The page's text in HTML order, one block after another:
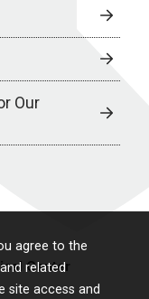
agree to the
related
site access and
Our
Center